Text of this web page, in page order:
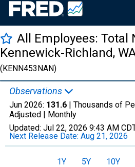
All Employees: Total
Kennewick-Richland,
(KENN453NAN)
Observations
Jun 2026: 131.6 | Thousands of
Adjusted | Monthly
Updated: Jul 22, 2026 9:43 AM
Next Release Date: Aug 21, 2026
1Y 5Y 10Y